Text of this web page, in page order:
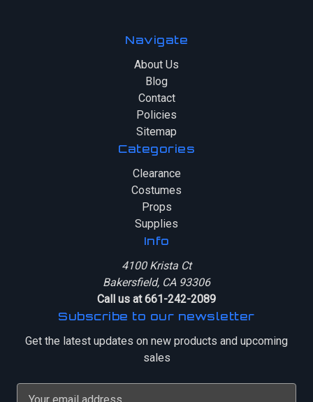
Navigate
About Us
Blog
Contact
Policies
Sitemap
Categories
Clearance
Costumes
Props
Supplies
Info
4100 Krista Ct
Bakersfield, CA 93306
Call us at 661-242-2089
Subscribe to our newsletter
Get the latest updates on new products and upcoming
sales